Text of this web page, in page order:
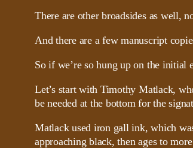
There are other broadsides as well,
And there are a few manuscript
So if we’re so hung up on the initial
Let’s start with Timothy Matlack,
be needed at the bottom for the
Matlack used iron gall ink, which
approaching black, then ages to